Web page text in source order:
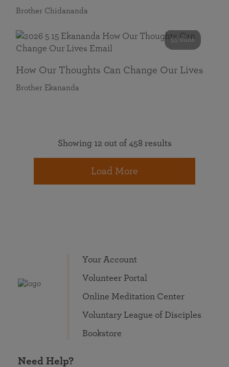
Brother Chidananda
55 mins
How Our Thoughts Can Change Our Lives
Brother Ekananda
Showing 12 out of 458 results
Load More
Your Account
Volunteer Portal
Online Meditation Center
Voluntary League of Disciples
Bookstore
Need Help?